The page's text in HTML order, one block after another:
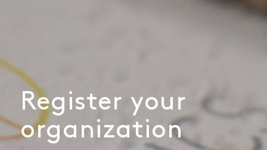
Register your
organization